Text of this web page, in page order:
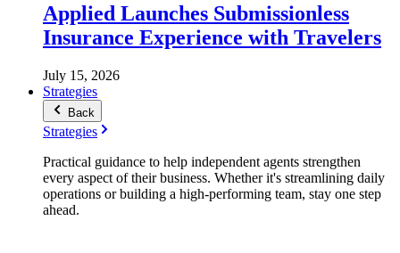
Applied Launches Submissionless
Insurance Experience with Travelers
July 15, 2026
Strategies
Back
Strategies
Practical guidance to help independent agents strengthen
every aspect of their business. Whether it's streamlining daily
operations or building a high-performing team, stay one step
ahead.